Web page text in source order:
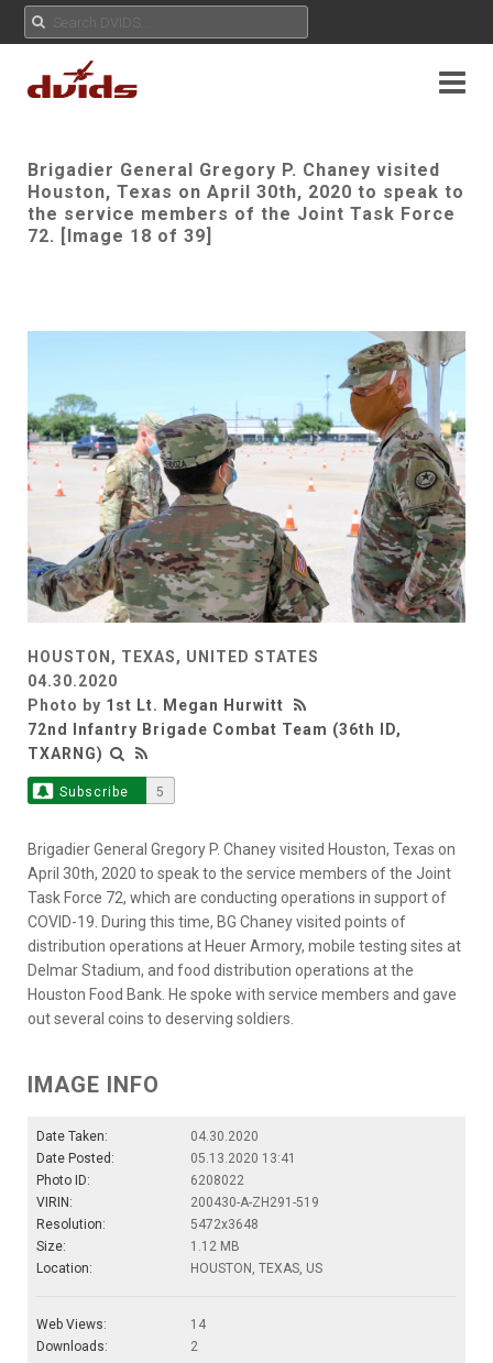
Brigadier General Gregory P. Chaney visited
Houston, Texas on April 30th, 2020 to speak to
the service members of the Joint Task Force
72. [Image 18 of 39]
HOUSTON, TEXAS, UNITED STATES
04.30.2020
Photo by 1st Lt. Megan Hurwitt
72nd Infantry Brigade Combat Team (36th ID,
TXARNG)
Subscribe 5
Brigadier General Gregory P. Chaney visited Houston, Texas on
April 30th, 2020 to speak to the service members of the Joint
Task Force 72, which are conducting operations in support of
COVID-19. During this time, BG Chaney visited points of
distribution operations at Heuer Armory, mobile testing sites at
Delmar Stadium, and food distribution operations at the
Houston Food Bank. He spoke with service members and gave
out several coins to deserving soldiers.
IMAGE INFO
Date Taken:
04.30.2020
Date Posted:
05.13.2020 13:41
Photo ID:
6208022
VIRIN:
200430-A-ZH291-519
Resolution:
5472x3648
Size:
1.12 MB
Location:
HOUSTON, TEXAS, US
Web Views:
14
Downloads:
2